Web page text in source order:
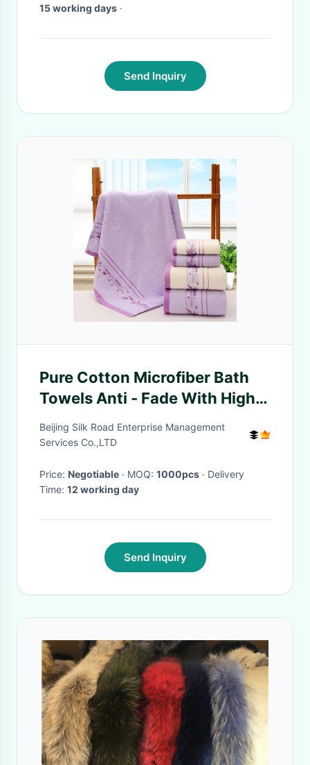
15 working days ·
Send Inquiry
Pure Cotton Microfiber Bath
Towels Anti - Fade With High
Water Absorbency
Beijing Silk Road Enterprise Management
Services Co.,LTD
Price: Negotiable · MOQ: 1000pcs · Delivery
Time: 12 working day
Send Inquiry